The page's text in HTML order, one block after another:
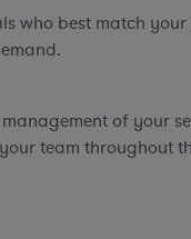
who best match your
of your
team throughout